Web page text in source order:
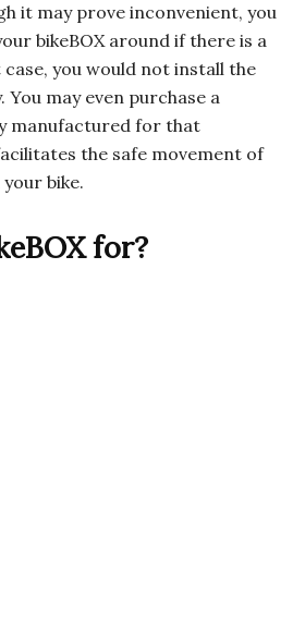
it may prove inconvenient, you
bikeBOX around if there is a
you would not install the
You may even purchase a
manufactured for that
the safe movement of
bike.
for?